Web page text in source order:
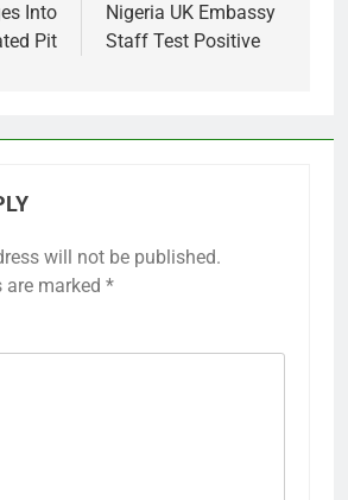
Into
Pit
Nigeria UK Embassy
Staff Test Positive
will not be published.
are marked *